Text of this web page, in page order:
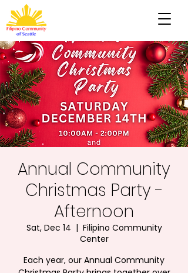
Annual Community
Christmas Party -
Afternoon
Sat, Dec 14
  |
Filipino Community
Center
Each year, our Annual Community